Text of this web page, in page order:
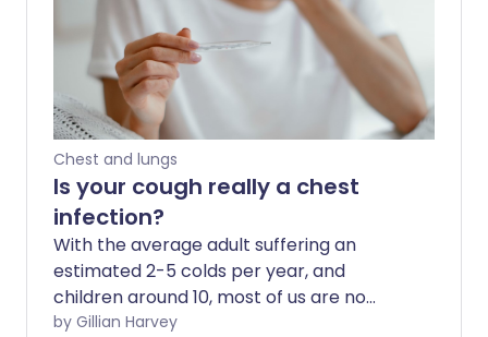
Chest and lungs
Is your cough really a chest
infection?
With the average adult suffering an
estimated 2-5 colds per year, and
children around 10, most of us are no
stranger to runny noses, coughs and
by Gillian Harvey